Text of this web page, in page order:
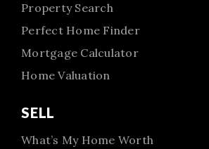
Property Search
Perfect Home Finder
Mortgage Calculator
Home Valuation
SELL
What’s My Home Worth